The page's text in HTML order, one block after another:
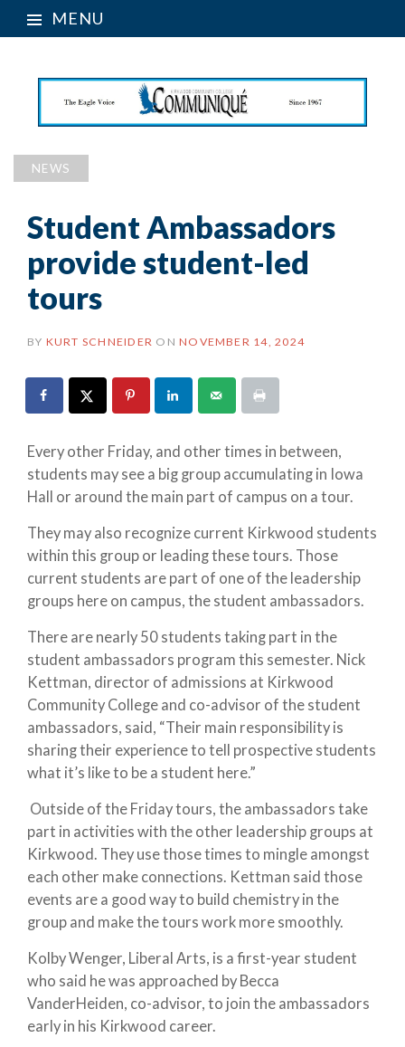
MENU
NEWS
Student Ambassadors
provide student-led
tours
BY KURT SCHNEIDER ON NOVEMBER 14, 2024
Every other Friday, and other times in between,
students may see a big group accumulating in Iowa
Hall or around the main part of campus on a tour.
They may also recognize current Kirkwood students
within this group or leading these tours. Those
current students are part of one of the leadership
groups here on campus, the student ambassadors.
There are nearly 50 students taking part in the
student ambassadors program this semester. Nick
Kettman, director of admissions at Kirkwood
Community College and co-advisor of the student
ambassadors, said, “Their main responsibility is
sharing their experience to tell prospective students
what it’s like to be a student here.”
Outside of the Friday tours, the ambassadors take
part in activities with the other leadership groups at
Kirkwood. They use those times to mingle amongst
each other make connections. Kettman said those
events are a good way to build chemistry in the
group and make the tours work more smoothly.
Kolby Wenger, Liberal Arts, is a first-year student
who said he was approached by Becca
VanderHeiden, co-advisor, to join the ambassadors
early in his Kirkwood career.